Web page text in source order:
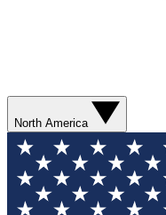
North America